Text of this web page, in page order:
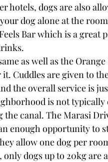
hotels, dogs are also
dog alone at the
Bar which is a
as well as the
Cuddles are given to
the overall service is
is not
canal. The Marasi
enough opportunity to
allow one dog per
dogs up to 20kg are